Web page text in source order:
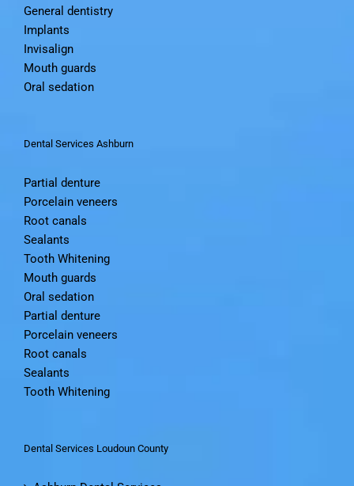
General dentistry
Implants
Invisalign
Mouth guards
Oral sedation
Dental Services Ashburn
Partial denture
Porcelain veneers
Root canals
Sealants
Tooth Whitening
Mouth guards
Oral sedation
Partial denture
Porcelain veneers
Root canals
Sealants
Tooth Whitening
Dental Services Loudoun County